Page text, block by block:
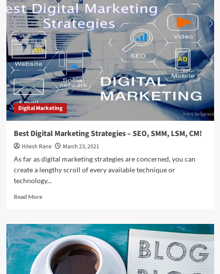
Type
of
Backlinks
Does
Your
Business
Need
Right
Now?
Digital Marketing
Best Digital Marketing Strategies – SEO, SMM, LSM, CM!
Hitesh Rane
March 23, 2021
As far as digital marketing strategies are concerned, you can
create a lengthy scroll of every available technique or
technology...
Read MoreRead
Best
Digital
Marketing
Strategies
SEO,